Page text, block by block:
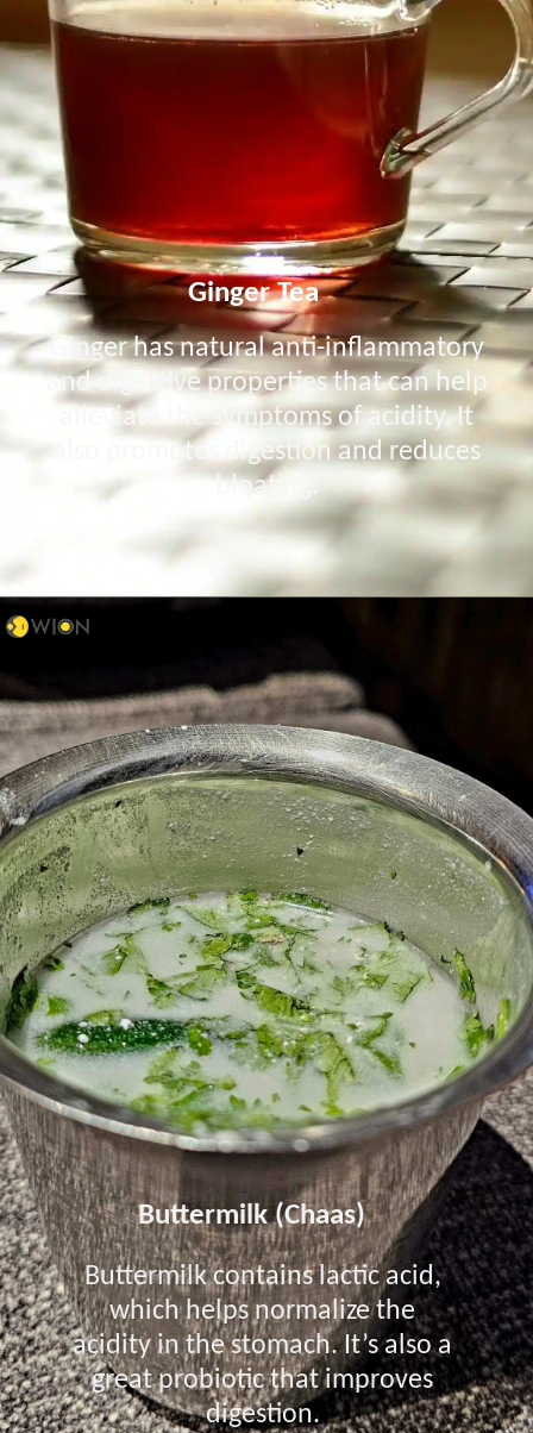
Ginger Tea
Ginger has natural anti-inflammatory
and digestive properties that can help
alleviate the symptoms of acidity. It
also promotes digestion and reduces
bloating.
Buttermilk (Chaas)
Buttermilk contains lactic acid,
which helps normalize the
acidity in the stomach. It’s also a
great probiotic that improves
digestion.